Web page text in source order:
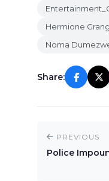
Hermione
Noma
Share:
PREVIOUS
Police